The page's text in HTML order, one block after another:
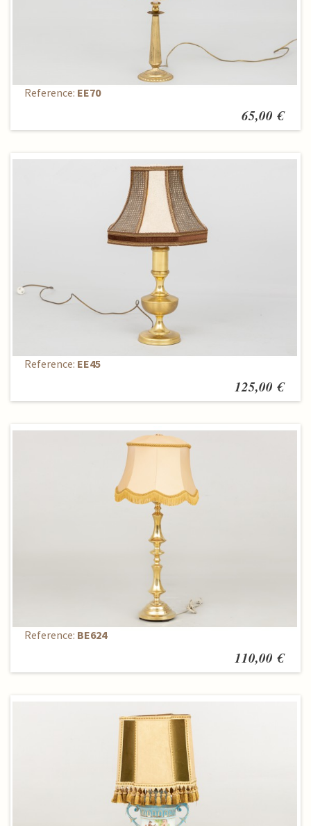
Reference: EE70
65,00 €
Reference: EE45
125,00 €
Reference: BE624
110,00 €